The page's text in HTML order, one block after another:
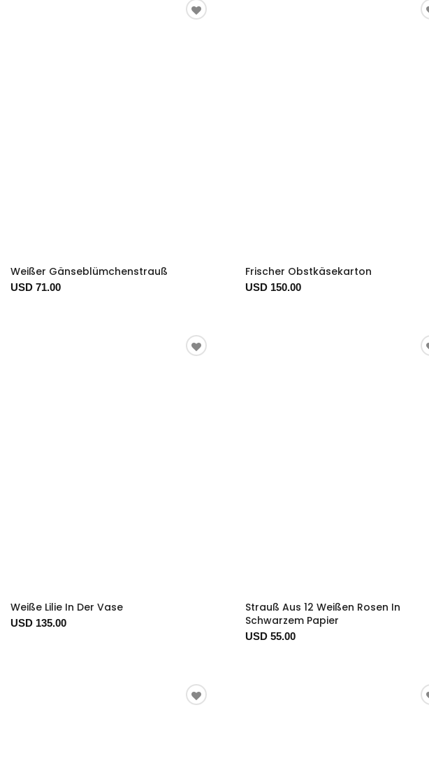
Weißer Gänseblümchenstrauß
USD 71.00
Frischer Obstkäsekarton
USD 150.00
Weiße Lilie In Der Vase
USD 135.00
Strauß Aus 12 Weißen Rosen In
Schwarzem Papier
USD 55.00